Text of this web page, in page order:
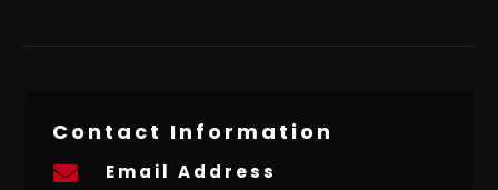
Contact Information

Email Address